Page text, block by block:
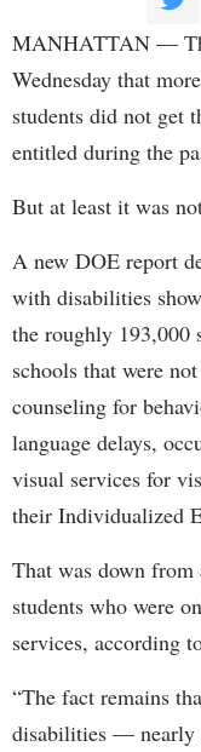
MANHATTAN —
Wednesday that
students did not get
entitled during the
But at least it was
A new DOE report
with disabilities
the roughly 193,000
schools that were
counseling for
language delays,
visual services for
their Individualized
That was down from
students who were
services, according
“The fact remains
disabilities — nearly